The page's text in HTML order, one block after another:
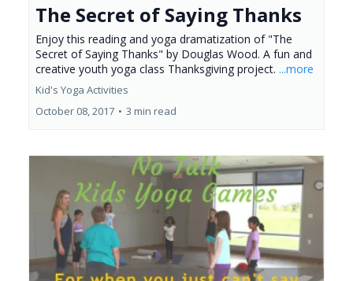
The Secret of Saying Thanks
Enjoy this reading and yoga dramatization of "The
Secret of Saying Thanks" by Douglas Wood. A fun and
creative youth yoga class Thanksgiving project. ...more
Kid's Yoga Activities
October 08, 2017 • 3 min read